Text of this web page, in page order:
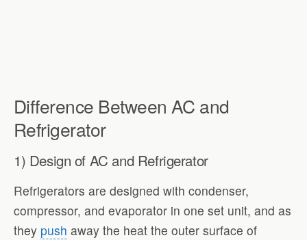
Difference Between AC and
Refrigerator
1) Design of AC and Refrigerator
Refrigerators are designed with condenser,
compressor, and evaporator in one set unit, and as
they push away the heat the outer surface of